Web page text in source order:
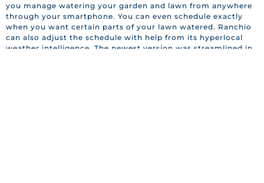
you manage watering your garden and lawn from anywhere
through your smartphone. You can even schedule exactly
when you want certain parts of your lawn watered. Ranchio
can also adjust the schedule with help from its hyperlocal
weather intelligence. The newest version was streamlined in